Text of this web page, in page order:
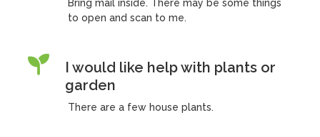
Bring mail inside. There may be some things
to open and scan to me.
I would like help with plants or
garden
There are a few house plants.